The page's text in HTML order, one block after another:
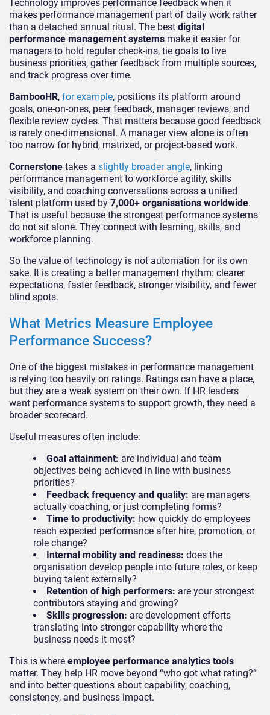
Technology improves performance feedback when it
makes performance management part of daily work rather
than a detached annual ritual. The best digital
performance management systems make it easier for
managers to hold regular check-ins, tie goals to live
business priorities, gather feedback from multiple sources,
and track progress over time.
BambooHR, for example, positions its platform around
goals, one-on-ones, peer feedback, manager reviews, and
flexible review cycles. That matters because good feedback
is rarely one-dimensional. A manager view alone is often
too narrow for hybrid, matrixed, or project-based work.
Cornerstone takes a slightly broader angle, linking
performance management to workforce agility, skills
visibility, and coaching conversations across a unified
talent platform used by 7,000+ organisations worldwide.
That is useful because the strongest performance systems
do not sit alone. They connect with learning, skills, and
workforce planning.
So the value of technology is not automation for its own
sake. It is creating a better management rhythm: clearer
expectations, faster feedback, stronger visibility, and fewer
blind spots.
What Metrics Measure Employee
Performance Success?
One of the biggest mistakes in performance management
is relying too heavily on ratings. Ratings can have a place,
but they are a weak system on their own. If HR leaders
want performance systems to support growth, they need a
broader scorecard.
Useful measures often include:
Goal attainment: are individual and team
objectives being achieved in line with business
priorities?
Feedback frequency and quality: are managers
actually coaching, or just completing forms?
Time to productivity: how quickly do employees
reach expected performance after hire, promotion, or
role change?
Internal mobility and readiness: does the
organisation develop people into future roles, or keep
buying talent externally?
Retention of high performers: are your strongest
contributors staying and growing?
Skills progression: are development efforts
translating into stronger capability where the
business needs it most?
This is where employee performance analytics tools
matter. They help HR move beyond “who got what rating?”
and into better questions about capability, coaching,
consistency, and business impact.